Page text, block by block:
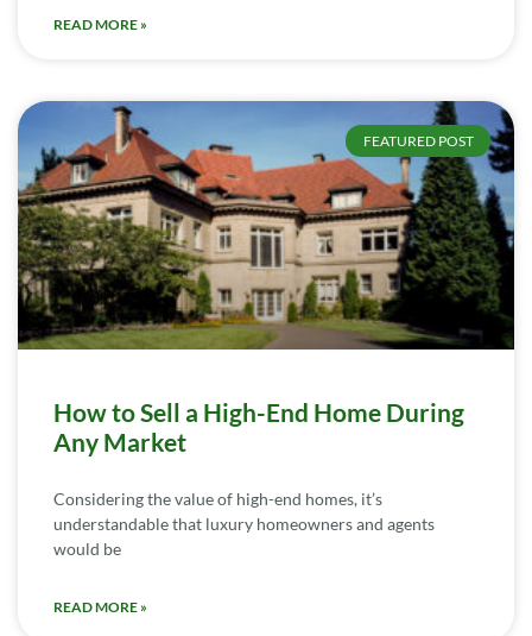
READ MORE »
FEATURED POST
How to Sell a High-End Home During
Any Market
Considering the value of high-end homes, it’s
understandable that luxury homeowners and agents
would be
READ MORE »